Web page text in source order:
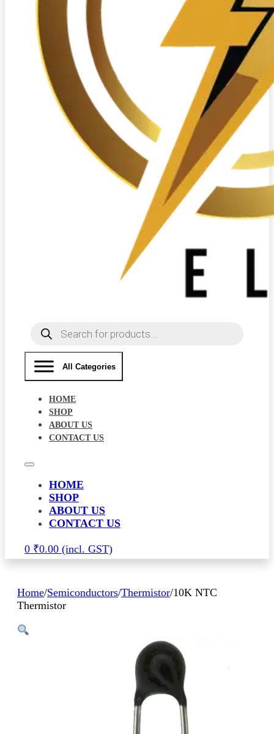
Products
search
All Categories
HOME
SHOP
ABOUT US
CONTACT US
HOME
SHOP
ABOUT US
CONTACT US
0 ₹0.00
Home/Semiconductors/Thermistor/10K NTC
Thermistor